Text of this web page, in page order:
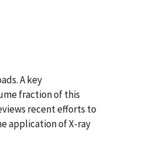
A key
fraction of this
recent efforts to
application of X-ray